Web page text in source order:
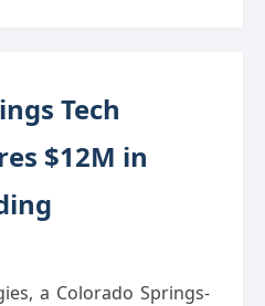
Tech
$12M in
a Colorado Springs-